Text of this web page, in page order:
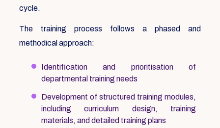
cycle.
The training process follows a phased and
methodical approach:
Identification and prioritisation of
departmental training needs
Development of structured training modules,
including curriculum design, training
materials, and detailed training plans